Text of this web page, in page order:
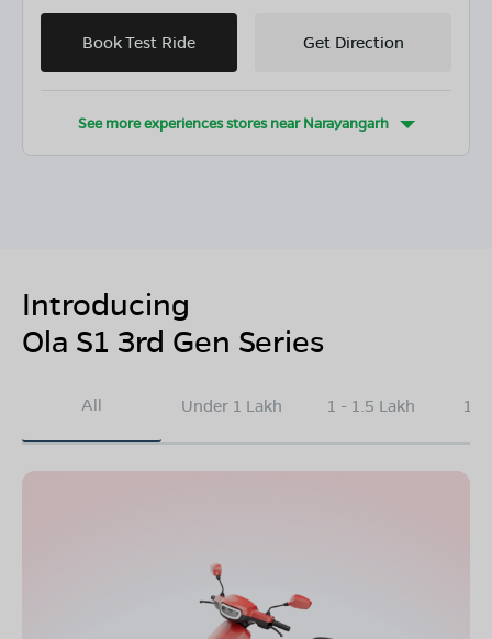
Book Test Ride Get Direction
See more experiences stores nearNarayangarh
Introducing
Ola S1 3rd Gen Series
All Under 1 Lakh 1 - 1.5 Lakh